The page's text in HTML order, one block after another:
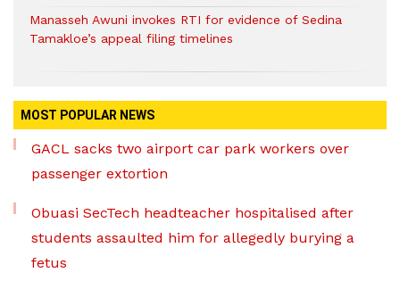
Manasseh Awuni invokes RTI for evidence of Sedina
Tamakloe’s appeal filing timelines
MOST POPULAR NEWS
GACL sacks two airport car park workers over
passenger extortion
Obuasi SecTech headteacher hospitalised after
students assaulted him for allegedly burying a
fetus